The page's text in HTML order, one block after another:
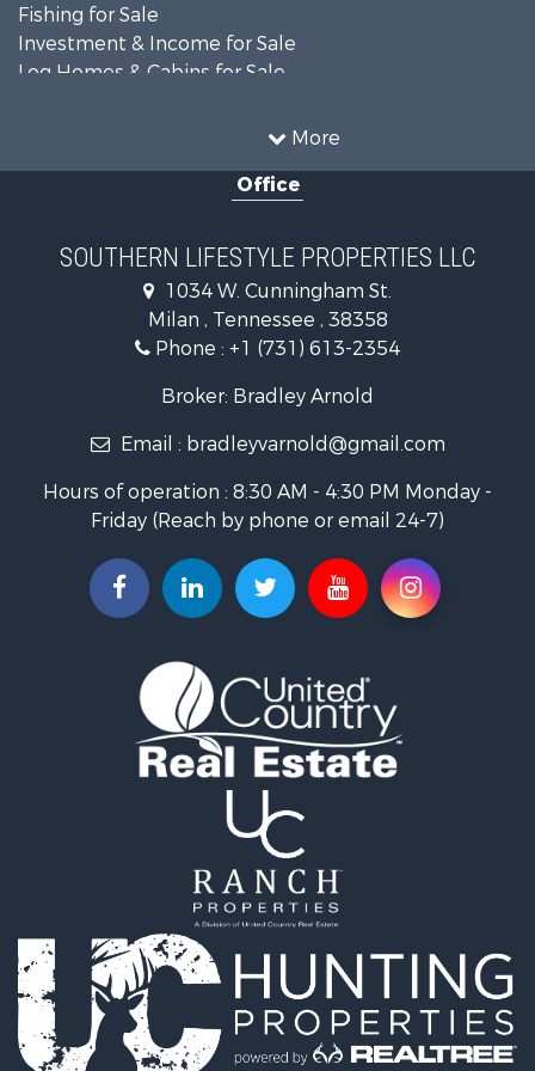
More
Fishing for Sale
Investment & Income for Sale
Log Homes & Cabins for Sale
Investment & Income for Sale
RV Parks & Mobile Homes for Sale
Storage for Sale
Lakefront Property for Sale
Log Homes & Cabins for Sale
Home in Town for Sale
Investment & Income for Sale
Recreational Property for Sale
Hunting for Sale
Industrial for Sale
Investment & Income for Sale
Land for Sale
Timberland Property for Sale
Luxury for Sale
Recreational Property for Sale
Home in Town for Sale
Recreational Property for Sale
Home in Town for Sale
Investment & Income for Sale
Riverfront Property for Sale
Resort Property for Sale
Industrial for Sale
Investment & Income for Sale
Timberland Property for Sale
Office
SOUTHERN LIFESTYLE PROPERTIES LLC
1034 W. Cunningham St.
Milan , Tennessee , 38358
Phone : +1 (731) 613-2354
Broker: Bradley Arnold
Email : bradleyvarnold@gmail.com
Hours of operation : 8:30 AM - 4:30 PM Monday -
Friday (Reach by phone or email 24-7)